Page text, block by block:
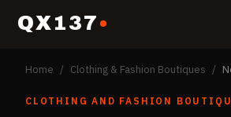
QX137
Home / Clothing & Fashion Boutiques /
CLOTHING AND FASHION